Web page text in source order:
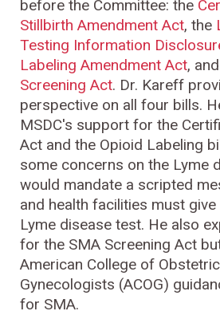
before the Committee: the
Stillbirth Amendment Act, the
Testing Information
Labeling Amendment Act,
Screening Act. Dr. Kareff
perspective on all four bills.
MSDC's support for the
Act and the Opioid Labeling
some concerns on the Lyme
would mandate a scripted
and health facilities must
Lyme disease test. He also
for the SMA Screening Act
American College of
Gynecologists (ACOG)
for SMA.